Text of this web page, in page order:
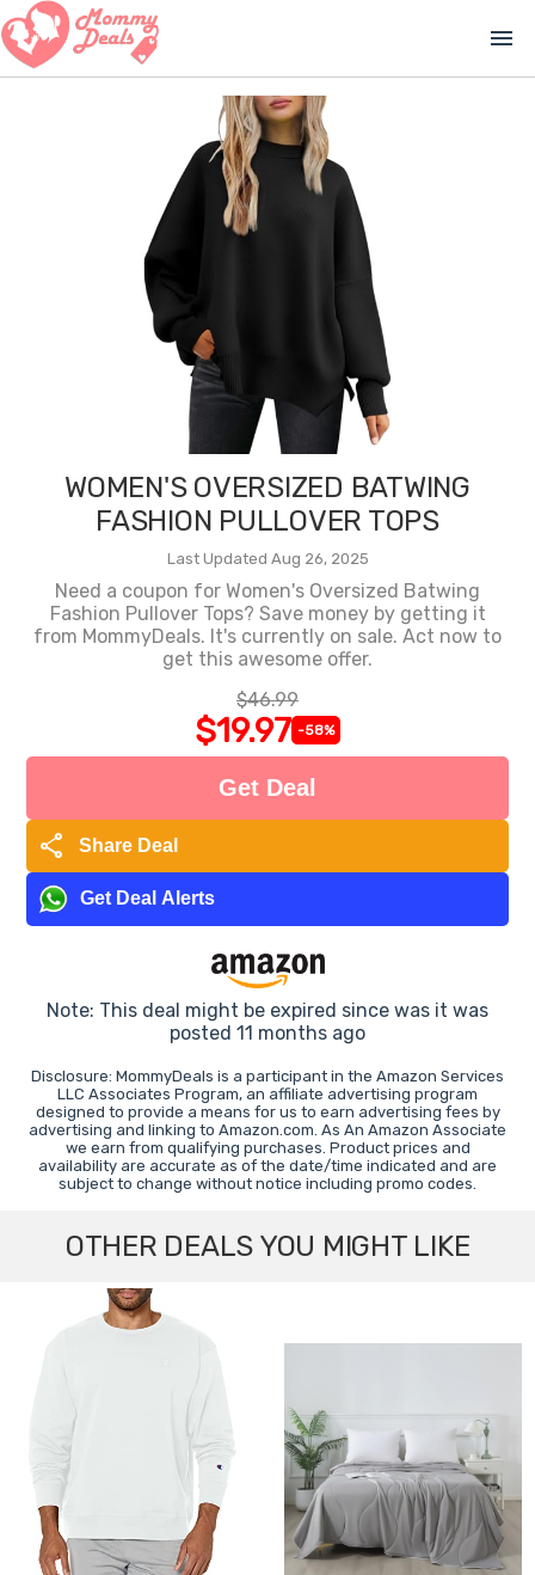
menu
WOMEN'S OVERSIZED BATWING
FASHION PULLOVER TOPS
Last Updated Aug 26, 2025
Need a coupon for Women's Oversized Batwing
Fashion Pullover Tops? Save money by getting it
from MommyDeals. It's currently on sale. Act now to
get this awesome offer.
$46.99
$19.97 -58%
Get Deal
share Share Deal
Get Deal Alerts
Note: This deal might be expired since was it was
posted 11 months ago
Disclosure: MommyDeals is a participant in the Amazon Services
LLC Associates Program, an affiliate advertising program
designed to provide a means for us to earn advertising fees by
advertising and linking to Amazon.com. As An Amazon Associate
we earn from qualifying purchases. Product prices and
availability are accurate as of the date/time indicated and are
subject to change without notice including promo codes.
OTHER DEALS YOU MIGHT LIKE